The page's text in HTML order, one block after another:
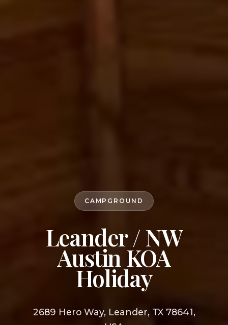
CAMPGROUND
Leander / NW
Austin KOA
Holiday
2689 Hero Way, Leander, TX 78641,